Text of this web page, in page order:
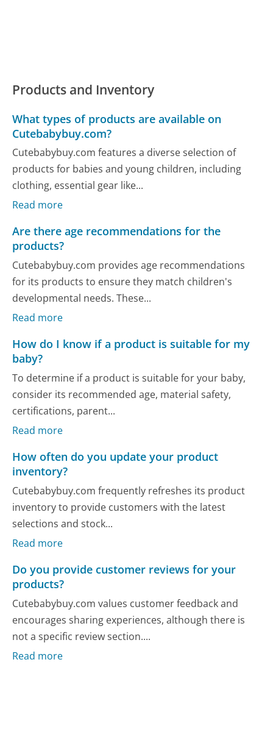
Products and Inventory
What types of products are available on
Cutebabybuy.com?
Cutebabybuy.com features a diverse selection of
products for babies and young children, including
clothing, essential gear like...
Read more
Are there age recommendations for the
products?
Cutebabybuy.com provides age recommendations
for its products to ensure they match children's
developmental needs. These...
Read more
How do I know if a product is suitable for my
baby?
To determine if a product is suitable for your baby,
consider its recommended age, material safety,
certifications, parent...
Read more
How often do you update your product
inventory?
Cutebabybuy.com frequently refreshes its product
inventory to provide customers with the latest
selections and stock...
Read more
Do you provide customer reviews for your
products?
Cutebabybuy.com values customer feedback and
encourages sharing experiences, although there is
not a specific review section....
Read more